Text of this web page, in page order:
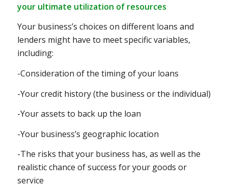
your ultimate utilization of resources
Your business’s choices on different loans and
lenders might have to meet specific variables,
including:
-Consideration of the timing of your loans
-Your credit history (the business or the individual)
-Your assets to back up the loan
-Your business’s geographic location
-The risks that your business has, as well as the
realistic chance of success for your goods or
service